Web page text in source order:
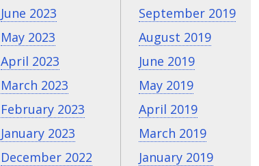
June 2023
May 2023
April 2023
March 2023
February 2023
January 2023
December 2022
September 2019
August 2019
June 2019
May 2019
April 2019
March 2019
January 2019